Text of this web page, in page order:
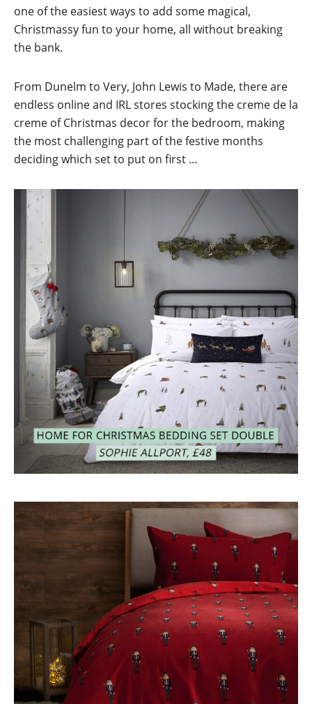
one of the easiest ways to add some magical,
Christmassy fun to your home, all without breaking
the bank.
From Dunelm to Very, John Lewis to Made, there are
endless online and IRL stores stocking the creme de la
creme of Christmas decor for the bedroom, making
the most challenging part of the festive months
deciding which set to put on first …